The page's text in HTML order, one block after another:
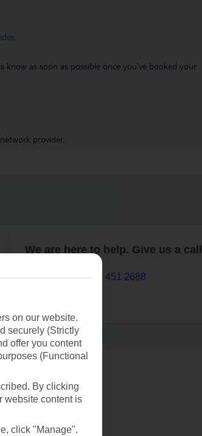
as soon as possible once you’ve booked your
provider.
We are here to help. Give us a call
0203 451 2688
on our website.
securely (Strictly
offer you content
(Functional
By clicking
website content is
click "Manage".